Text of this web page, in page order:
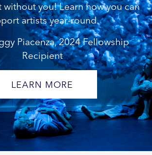
without you! Learn how you can
artists year-round.
Piacenza, 2024 Fellowship
Recipient
LEARN MORE